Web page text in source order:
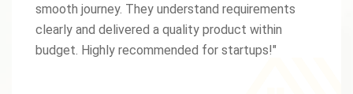
smooth journey. They understand requirements
clearly and delivered a quality product within
budget. Highly recommended for startups!"